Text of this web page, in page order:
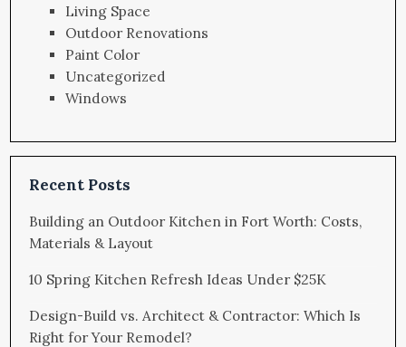
Living Space
Outdoor Renovations
Paint Color
Uncategorized
Windows
Recent Posts
Building an Outdoor Kitchen in Fort Worth: Costs,
Materials & Layout
10 Spring Kitchen Refresh Ideas Under $25K
Design-Build vs. Architect & Contractor: Which Is
Right for Your Remodel?